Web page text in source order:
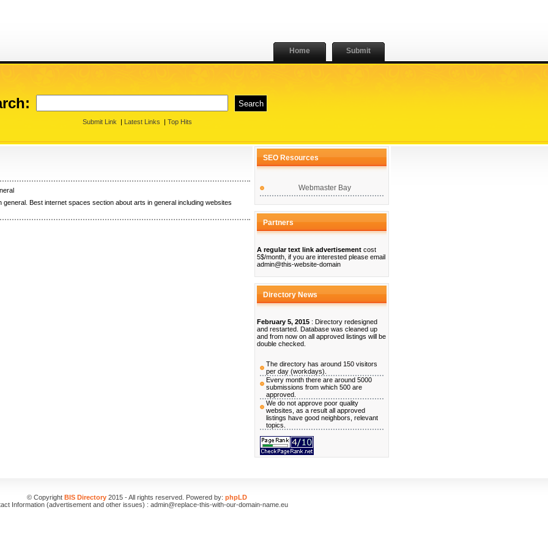
Home Submit
Submit Link | Latest Links | Top Hits
Best internet spaces section about arts in general including websites
SEO Resources
Webmaster Bay
Partners
A regular text link advertisement cost
5$/month, if you are interested please email
admin@this-website-domain
Directory News
February 5, 2015 : Directory redesigned
and restarted. Database was cleaned up
and from now on all approved listings will be
double checked.
The directory has around 150 visitors
per day (workdays).
Every month there are around 5000
submissions from which 500 are
approved.
We do not approve poor quality
websites, as a result all approved
listings have good neighbors, relevant
topics.
© Copyright BIS Directory 2015 - All rights reserved. Powered by: phpLD
Information (advertisement and other issues) : admin@replace-this-with-our-domain-name.eu